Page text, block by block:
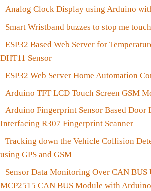
Analog Clock Display using Arduino
Smart Wristband buzzes to stop me
ESP32 Based Web Server for
DHT11 Sensor
ESP32 Web Server Home Automation
Arduino TFT LCD Touch Screen GSM
Arduino Fingerprint Sensor Based Door
Interfacing R307 Fingerprint Scanner
Tracking down the Vehicle Collision
using GPS and GSM
Sensor Data Monitoring Over CAN
MCP2515 CAN BUS Module with Arduino